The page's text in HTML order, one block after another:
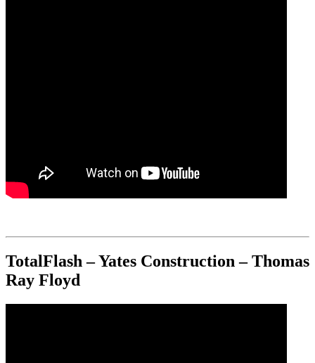
TotalFlash – Yates Construction – Thomas
Ray Floyd